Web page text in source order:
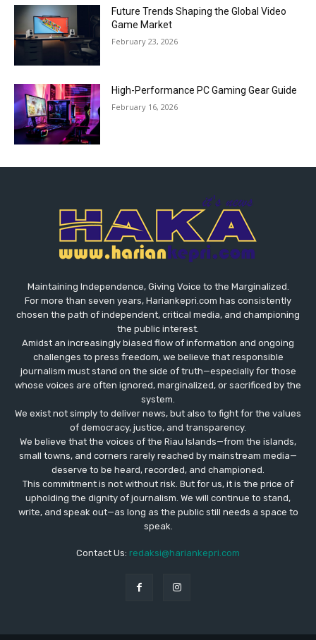
Future Trends Shaping the Global Video
Game Market
February 23, 2026
High-Performance PC Gaming Gear Guide
February 16, 2026
Maintaining Independence, Giving Voice to the Marginalized.
For more than seven years, Hariankepri.com has consistently
chosen the path of independent, critical media, and championing
the public interest.
Amidst an increasingly biased flow of information and ongoing
challenges to press freedom, we believe that responsible
journalism must stand on the side of truth—especially for those
whose voices are often ignored, marginalized, or sacrificed by the
system.
We exist not simply to deliver news, but also to fight for the values
​​of democracy, justice, and transparency.
We believe that the voices of the Riau Islands—from the islands,
small towns, and corners rarely reached by mainstream media—
deserve to be heard, recorded, and championed.
This commitment is not without risk. But for us, it is the price of
upholding the dignity of journalism. We will continue to stand,
write, and speak out—as long as the public still needs a space to
speak.
Contact Us: redaksi@hariankepri.com